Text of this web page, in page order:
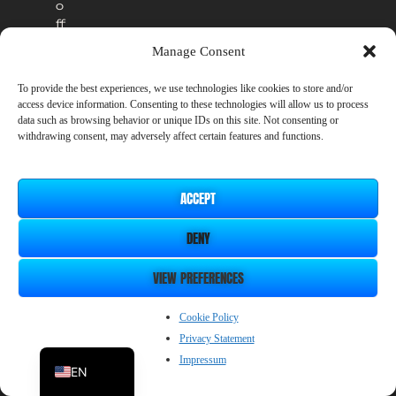
Manage Consent
To provide the best experiences, we use technologies like cookies to store and/or
access device information. Consenting to these technologies will allow us to process
data such as browsing behavior or unique IDs on this site. Not consenting or
withdrawing consent, may adversely affect certain features and functions.
ACCEPT
DENY
VIEW PREFERENCES
Cookie Policy
Privacy Statement
Impressum
o
ff
a
l
r
e
s
EN